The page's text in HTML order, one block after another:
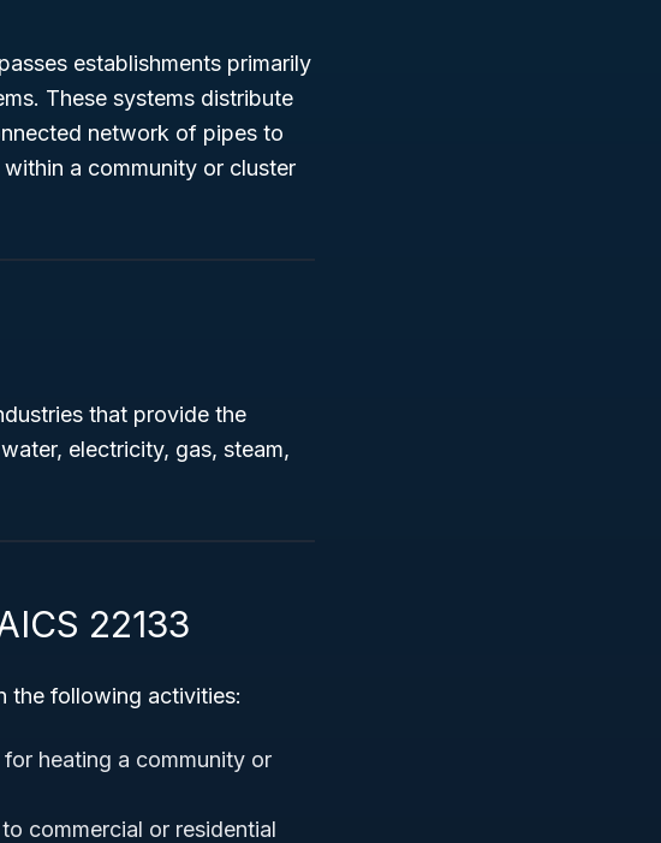
establishments primarily
These systems distribute
network of pipes to
a community or cluster
that provide the
electricity, gas, steam,
22133
the following activities:
heating a community or
to commercial or residential